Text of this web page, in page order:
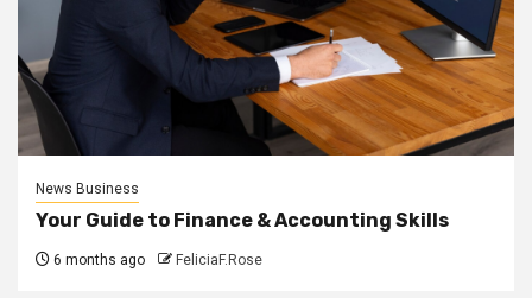
News Business
Your Guide to Finance & Accounting Skills
6 months ago FeliciaF.Rose